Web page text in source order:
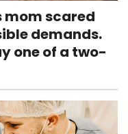
mom scared
demands.
one of a two-